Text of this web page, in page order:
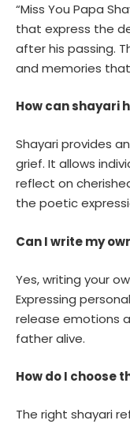
“Miss You Papa
that express the
after his passing.
and memories
How can shayari
Shayari provides
grief. It allows
reflect on
the poetic
Can I write my
Yes, writing your
Expressing
release emotions
father alive.
How do I choose
The right shayari